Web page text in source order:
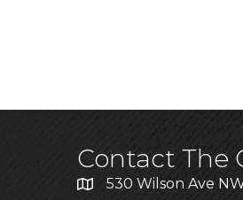
Contact The
530 Wilson Ave